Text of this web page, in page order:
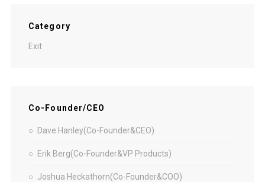
Category
Exit
Co-Founder/CEO
Dave Hanley(Co-Founder&CEO)
Erik Berg(Co-Founder&VP Products)
Joshua Heckathorn(Co-Founder&COO)